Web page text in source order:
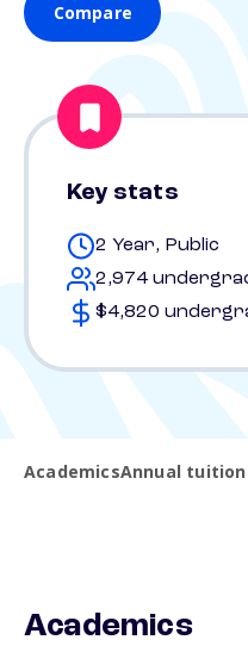
Compare
Key stats
2 Year, Public
2,974
$4,820
AcademicsAnnual
Academics